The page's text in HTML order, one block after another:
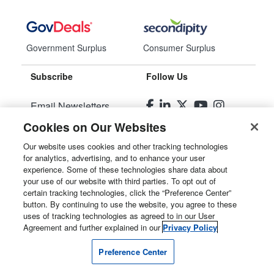
Government Surplus Consumer Surplus
Subscribe
Email Newsletters
Manage Preferences
Follow Us
© 2026Liquidity Services, Inc.
Site Map
Privacy Policy
User Agreement
Cookies on Our Websites
Our website uses cookies and other tracking technologies
for analytics, advertising, and to enhance your user
experience. Some of these technologies share data about
your use of our website with third parties. To opt out of
certain tracking technologies, click the “Preference Center”
button. By continuing to use the website, you agree to these
uses of tracking technologies as agreed to in our User
Agreement and further explained in our Privacy Policy
Preference Center